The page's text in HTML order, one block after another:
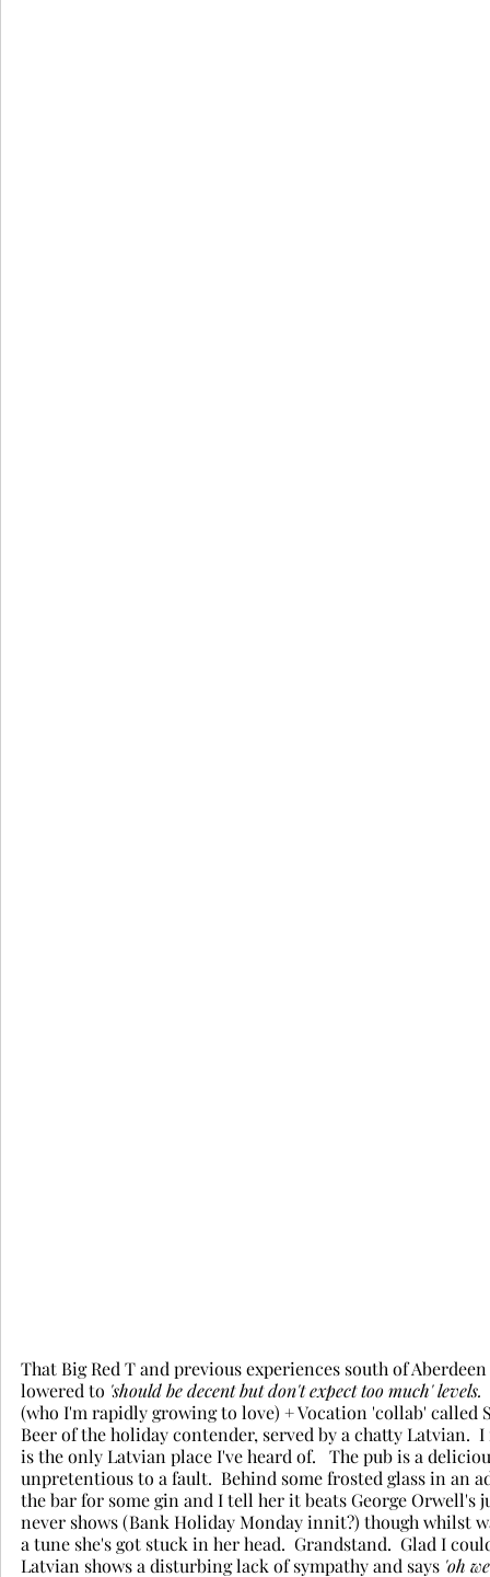
That Big Red T and previous experiences south of
lowered to 'should be decent but don't expect too much' levels.
(who I'm rapidly growing to love) + Vocation 'collab'
Beer of the holiday contender, served by a chatty Latvian.
is the only Latvian place I've heard of.   The pub is a
unpretentious to a fault.  Behind some frosted glass in an
the bar for some gin and I tell her it beats George Orwell's
never shows (Bank Holiday Monday innit?) though whilst
a tune she's got stuck in her head.  Grandstand.  Glad I
Latvian shows a disturbing lack of sympathy and says 'oh